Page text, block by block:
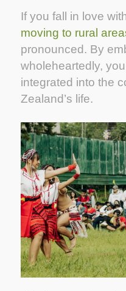
If you fall in love
moving to rural
pronounced. By
wholeheartedly,
integrated into the
Zealand’s life.